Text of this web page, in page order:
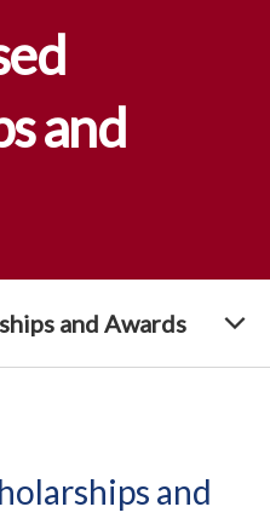
and
and Awards
and